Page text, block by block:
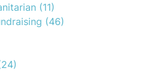
(11)
(46)